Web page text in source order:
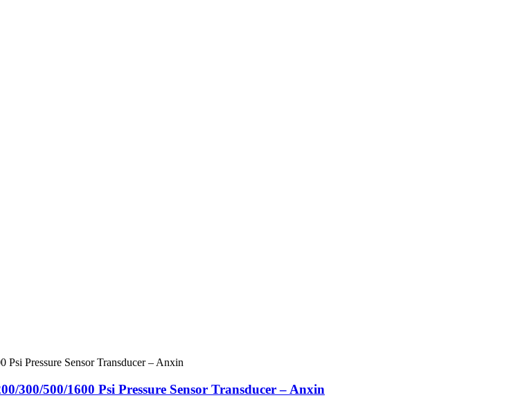
300/500/1600 Psi Pressure Sensor Transducer – Anxin